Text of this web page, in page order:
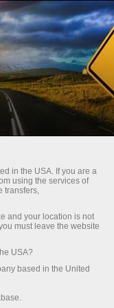
Verificação de Conta
de
a bank card
should be
verification.
in the USA. If you are a
using the services of
transfers,
and your location is not
must leave the website
USA?
based in the United